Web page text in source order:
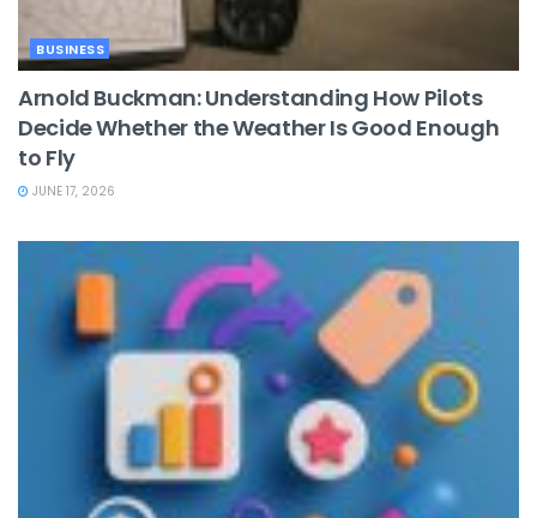
BUSINESS
Arnold Buckman: Understanding How Pilots
Decide Whether the Weather Is Good Enough
to Fly
JUNE 17, 2026